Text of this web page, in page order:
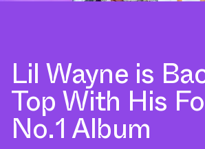
Lil Wayne is
Top With His
No.1 Album